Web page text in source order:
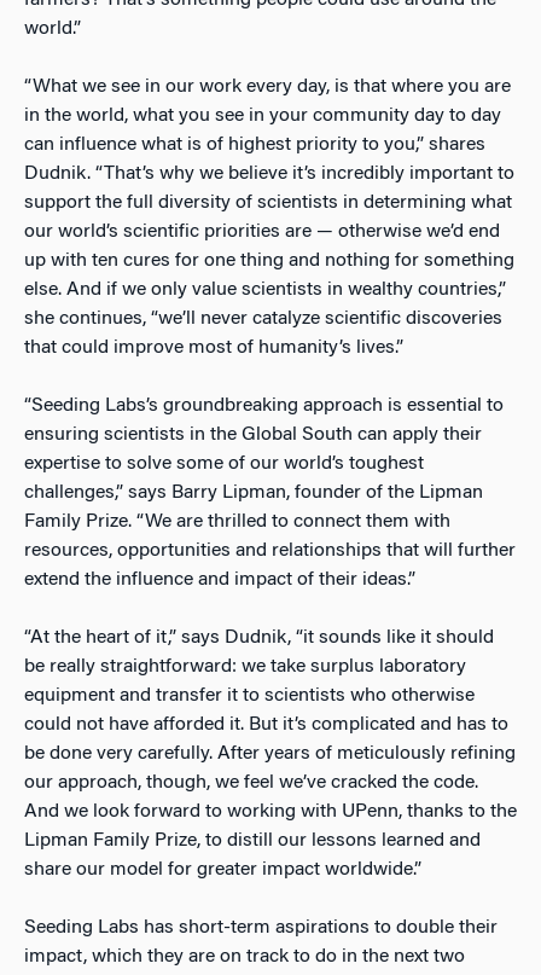
world.”
“What we see in our work every day, is that where you are
in the world, what you see in your community day to day
can influence what is of highest priority to you,” shares
Dudnik. “That’s why we believe it’s incredibly important to
support the full diversity of scientists in determining what
our world’s scientific priorities are — otherwise we’d end
up with ten cures for one thing and nothing for something
else. And if we only value scientists in wealthy countries,”
she continues, “we’ll never catalyze scientific discoveries
that could improve most of humanity’s lives.”
“Seeding Labs’s groundbreaking approach is essential to
ensuring scientists in the Global South can apply their
expertise to solve some of our world’s toughest
challenges,” says Barry Lipman, founder of the Lipman
Family Prize. “We are thrilled to connect them with
resources, opportunities and relationships that will further
extend the influence and impact of their ideas.”
“At the heart of it,” says Dudnik, “it sounds like it should
be really straightforward: we take surplus laboratory
equipment and transfer it to scientists who otherwise
could not have afforded it. But it’s complicated and has to
be done very carefully. After years of meticulously refining
our approach, though, we feel we’ve cracked the code.
And we look forward to working with UPenn, thanks to the
Lipman Family Prize, to distill our lessons learned and
share our model for greater impact worldwide.”
Seeding Labs has short-term aspirations to double their
impact, which they are on track to do in the next two